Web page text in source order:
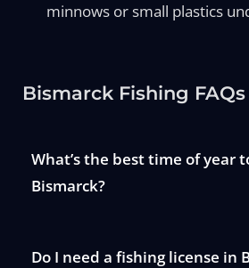
minnows or small plastics
Bismarck Fishing FAQs
What’s the best time of year
Bismarck?
Do I need a fishing license in